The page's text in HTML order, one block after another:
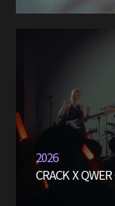
2026
CRACK X